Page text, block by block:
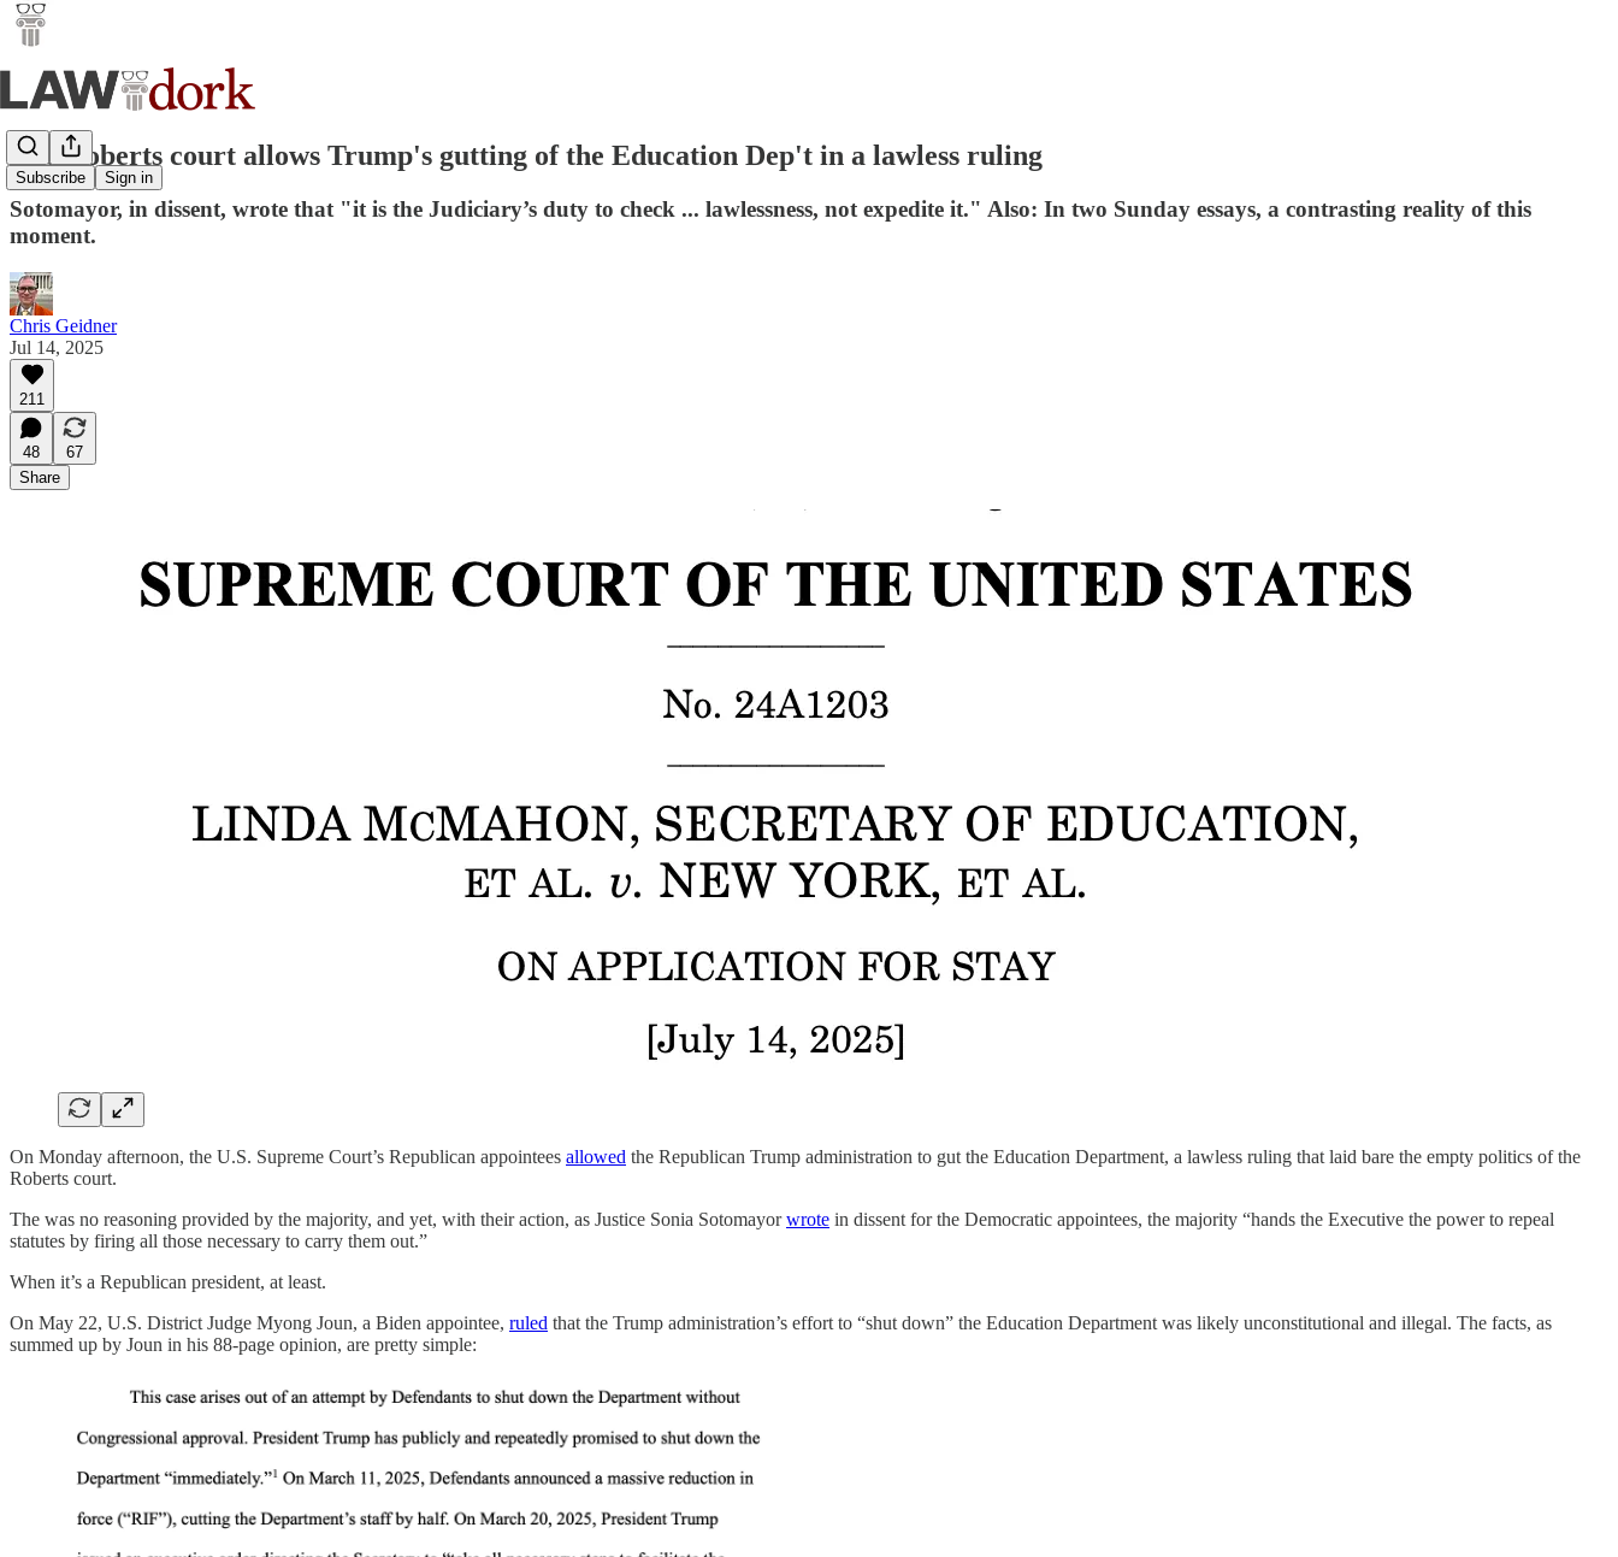
Subscribe Sign in
The Roberts court allows Trump's gutting of the Education Dep't in a lawless ruling
Sotomayor, in dissent, wrote that "it is the Judiciary’s duty to check ... lawlessness, not expedite it." Also: In two Sunday essays, a contrasting reality of this
moment.
Chris Geidner
Jul 14, 2025
211
48
67
Share
On Monday afternoon, the U.S. Supreme Court’s Republican appointees allowed the Republican Trump administration to gut the Education Department, a lawless ruling that laid bare the empty politics of the
Roberts court.
The was no reasoning provided by the majority, and yet, with their action, as Justice Sonia Sotomayorwrote in dissent for the Democratic appointees, the majority “hands the Executive the power to repeal
statutes by firing all those necessary to carry them out.”
When it’s a Republican president, at least.
On May 22, U.S. District Judge Myong Joun, a Biden appointee, ruled that the Trump administration’s effort to “shut down” the Education Department was likely unconstitutional and illegal. The facts, as
summed up by Joun in his 88-page opinion, are pretty simple: